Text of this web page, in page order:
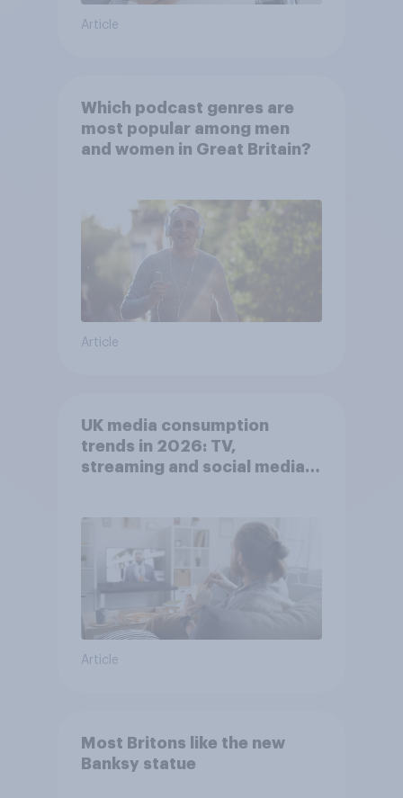
Article
Which podcast genres are
most popular among men
and women in Great Britain?
Article
UK media consumption
trends in 2026: TV,
streaming and social media
Article
Most Britons like the new
Banksy statue